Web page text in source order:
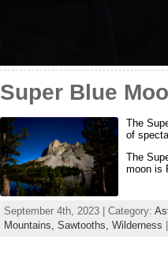
Super Blue
The
of
The
moon is
September 4th, 2023 | Category:
Mountains, Sawtooths, Wilderness